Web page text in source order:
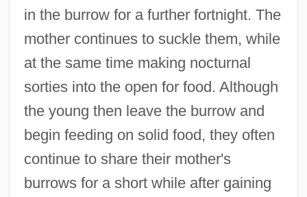
in the burrow for a further fortnight. The
mother continues to suckle them, while
at the same time making nocturnal
sorties into the open for food. Although
the young then leave the burrow and
begin feeding on solid food, they often
continue to share their mother's
burrows for a short while after gaining